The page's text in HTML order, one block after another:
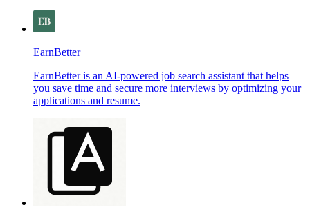
EarnBetter
EarnBetter is an AI-powered job search assistant that helps
you save time and secure more interviews by optimizing your
applications and resume.